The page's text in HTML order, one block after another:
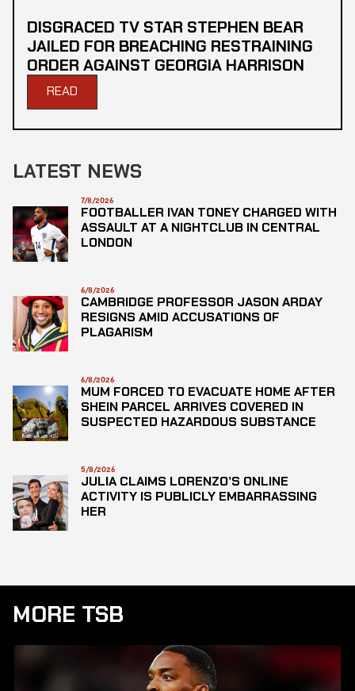
DISGRACED TV STAR STEPHEN BEAR
JAILED FOR BREACHING RESTRAINING
ORDER AGAINST GEORGIA HARRISON
READ
LATEST NEWS
7/8/2026
FOOTBALLER IVAN TONEY CHARGED WITH
ASSAULT AT A NIGHTCLUB IN CENTRAL
LONDON
6/8/2026
CAMBRIDGE PROFESSOR JASON ARDAY
RESIGNS AMID ACCUSATIONS OF
PLAGARISM
6/8/2026
MUM FORCED TO EVACUATE HOME AFTER
SHEIN PARCEL ARRIVES COVERED IN
SUSPECTED HAZARDOUS SUBSTANCE
5/8/2026
JULIA CLAIMS LORENZO’S ONLINE
ACTIVITY IS PUBLICLY EMBARRASSING
HER
MORE TSB